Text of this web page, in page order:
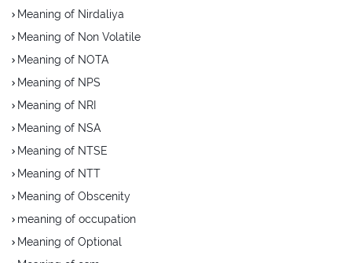
Meaning of Nirdaliya
Meaning of Non Volatile
Meaning of NOTA
Meaning of NPS
Meaning of NRI
Meaning of NSA
Meaning of NTSE
Meaning of NTT
Meaning of Obscenity
meaning of occupation
Meaning of Optional